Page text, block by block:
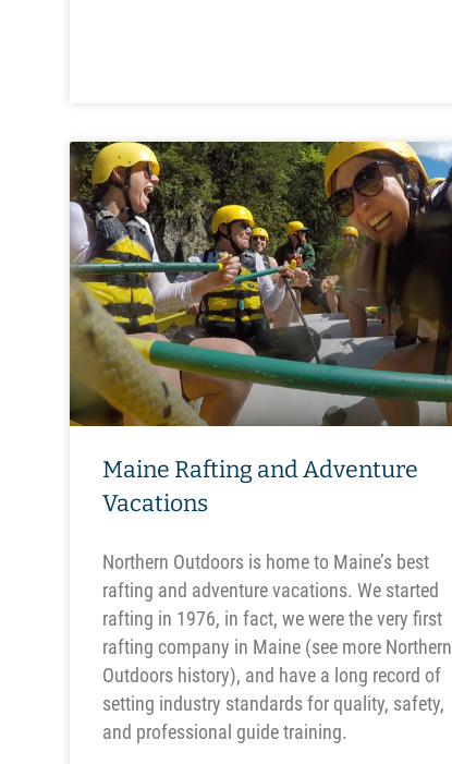
Maine Rafting and Adventure
Vacations
Northern Outdoors is home to Maine’s best
rafting and adventure vacations. We started
rafting in 1976, in fact, we were the very first
rafting company in Maine (see more Northern
Outdoors history), and have a long record of
setting industry standards for quality, safety,
and professional guide training.